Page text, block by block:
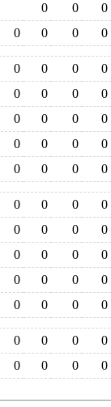
0 0
0
0 0 0 0
0 0 0
0
0 0 0
0
0 0 0
0
0 0 0
0
0 0 0 0
0 0 0
0
0 0 0
0
0 0 0
0
0 0 0
0
0 0 0 0
0 0 0
0
0 0 0 0